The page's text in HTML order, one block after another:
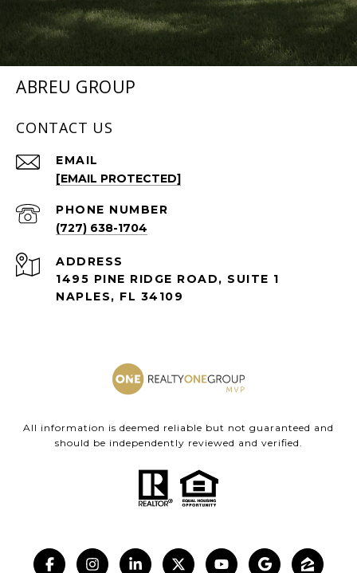
ABREU GROUP
CONTACT US
EMAIL
[EMAIL PROTECTED]
PHONE NUMBER
(727) 638-1704
ADDRESS
1495 PINE RIDGE ROAD, SUITE 1
NAPLES, FL 34109
All information is deemed reliable but not guaranteed and
should be independently reviewed and verified.